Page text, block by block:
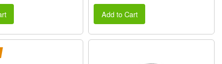
Add to Cart